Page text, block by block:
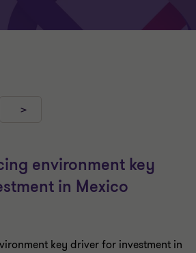
>
environment key
in Mexico
key driver for investment in